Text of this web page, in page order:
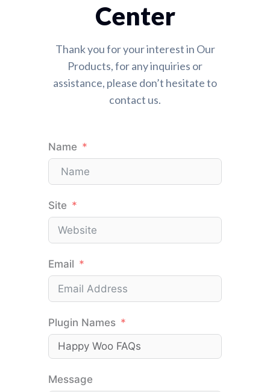
Center
Thank you for your interest in Our
Products, for any inquiries or
assistance, please don’t hesitate to
contact us.
Name
Site
Email
Plugin Names
Message